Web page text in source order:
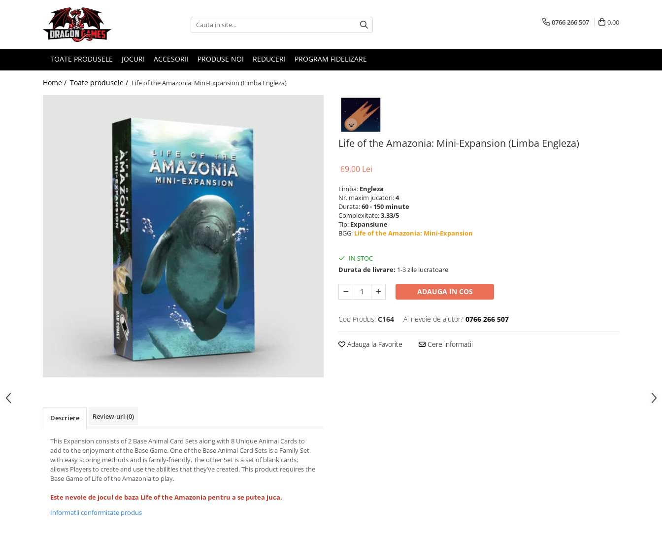
0766 266 507 0,00
TOATE PRODUSELE JOCURI ACCESORII PRODUSE NOI REDUCERI PROGRAM FIDELIZARE
Home / Toate produsele / Life of the Amazonia: Mini-Expansion (Limba Engleza)
Life of the Amazonia: Mini-Expansion (Limba Engleza)
69,00 Lei
Limba: Engleza
Nr. maxim jucatori:4
Durata:60 - 150 minute
Complexitate:3.33/5
Tip: Expansiune
BGG: Life of the Amazonia: Mini-Expansion
IN STOC
Durata de livrare: 1-3 zile lucratoare
ADAUGA IN COS
Cod Produs: C164 Ai nevoie de ajutor? 0766 266 507
Adauga la Favorite Cere informatii
Descriere Review-uri (0)
This Expansion consists of 2 Base Animal Card Sets along with 8 Unique Animal Cards to
add to the enjoyment of the Base Game. One of the Base Animal Card Sets is a Family Set,
with easy scoring methods and is family-friendly. The other Set is a set of blank cards;
allows Players to create and use the abilities that they’ve created. This product requires the
Base Game of Life of the Amazonia to play.
Este nevoie de jocul de baza Life of the Amazonia pentru a se putea juca.
Informatii conformitate produs